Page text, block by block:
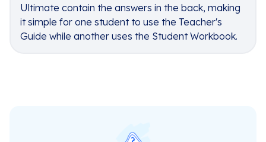
Ultimate contain the answers in the back, making
it simple for one student to use the Teacher's
Guide while another uses the Student Workbook.